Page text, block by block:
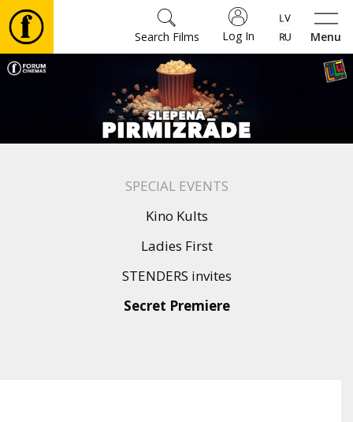
Menu
Log In
Search Films
Movies
SPECIAL EVENTS
Kino Kults
Ladies First
STENDERS invites
Secret Premiere